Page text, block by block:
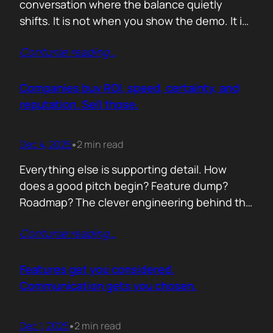
conversation where the balance quietly
shifts. It is not when you show the demo. It is
buyer realises you understand their problem
articulate their pain in a way that…
Contunie reading…
Companies buy ROI, speed, certainty, and
reputation. Sell those.
Dec 4, 2025•2 min read
Everything else is supporting detail. How
does a good pitch begin? Feature dump?
Roadmap? The clever engineering behind the
repeat to their CFO in one breath. ROI is the
believable path to financial impact earns
attention. Not theoretical savings. Not…
Contunie reading…
Features get you considered.
Communication gets you chosen.
Dec 1, 2025•2 min read